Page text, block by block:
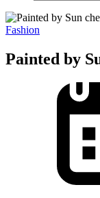
Fashion
Painted by